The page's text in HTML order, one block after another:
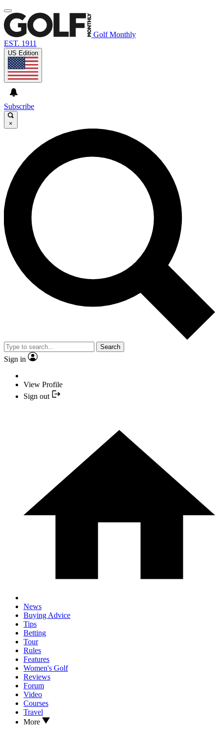
Golf Monthly
EST. 1911
US Edition
Subscribe
×
Search
Sign in
View Profile
Sign out
News
Buying Advice
Tips
Betting
Tour
Rules
Features
Women's Golf
Reviews
Forum
Video
Courses
Travel
More